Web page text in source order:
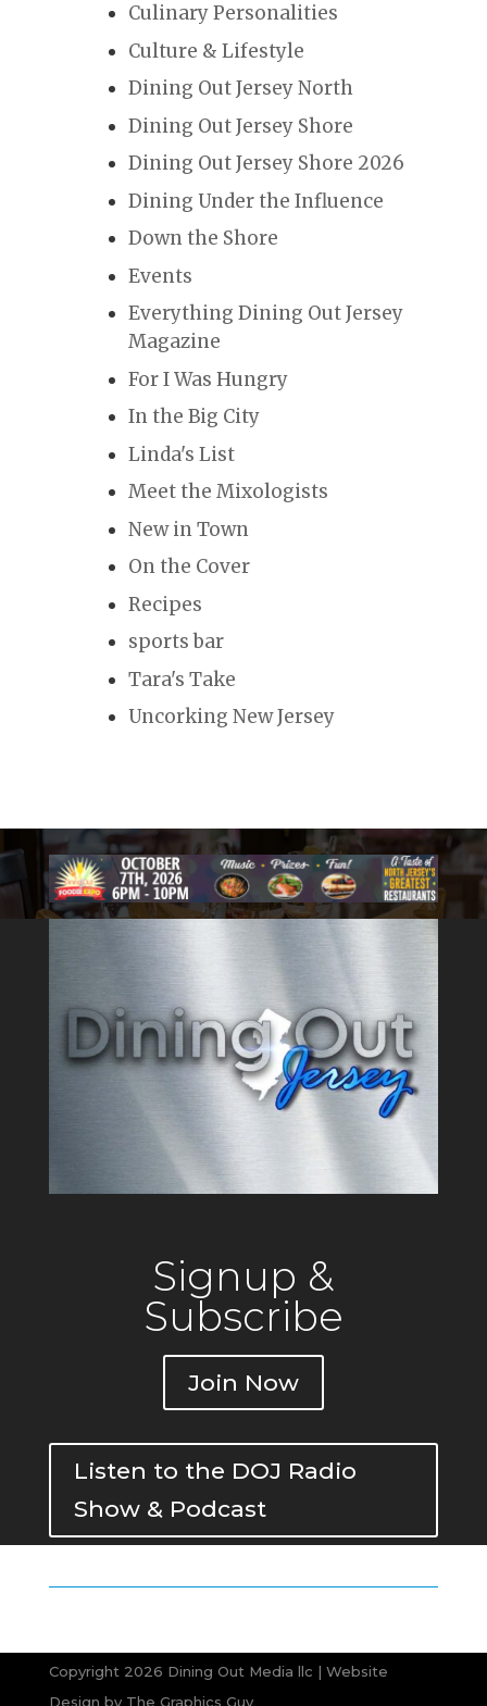
Culinary Personalities
Culture & Lifestyle
Dining Out Jersey North
Dining Out Jersey Shore
Dining Out Jersey Shore 2026
Dining Under the Influence
Down the Shore
Events
Everything Dining Out Jersey
Magazine
For I Was Hungry
In the Big City
Linda's List
Meet the Mixologists
New in Town
On the Cover
Recipes
sports bar
Tara's Take
Uncorking New Jersey
Signup &
Subscribe
Join Now
Listen to the DOJ Radio
Show & Podcast
Copyright 2026 Dining Out Media llc | Website
Design by The Graphics Guy